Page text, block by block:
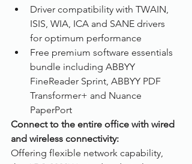
Driver compatibility with TWAIN,
ISIS, WIA, ICA and SANE drivers
for optimum performance
Free premium software essentials
bundle including ABBYY
FineReader Sprint, ABBYY PDF
Transformer+ and Nuance
PaperPort
Connect to the entire office with wired
and wireless connectivity:
Offering flexible network capability,